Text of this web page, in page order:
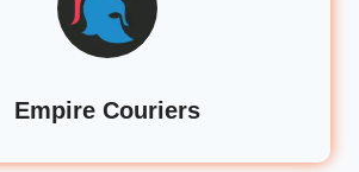
Empire Couriers